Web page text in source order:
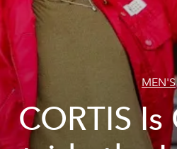
MEN'S
CORTIS